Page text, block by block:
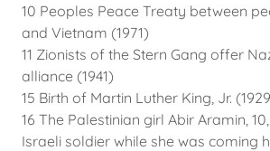
10 Peoples Peace Treaty between
and Vietnam (1971)
11 Zionists of the Stern Gang offer
alliance (1941)
15 Birth of Martin Luther King, Jr.
16 The Palestinian girl Abir Aramin,
Israeli soldier while she was coming